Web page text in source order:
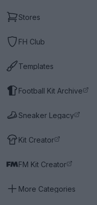
Stores
FH Club
Templates
Football Kit Archive
Sneaker Legacy
Kit Creator
FM Kit Creator
More Categories